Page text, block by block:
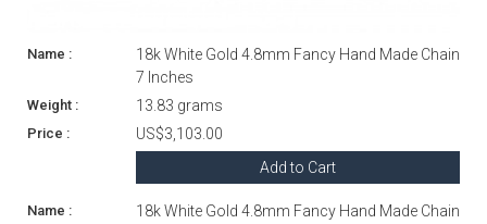
18k White Gold 4.8mm Fancy Hand Made Chain
7 Inches
13.83 grams
US$3,103.00
Add to Cart
18k White Gold 4.8mm Fancy Hand Made Chain